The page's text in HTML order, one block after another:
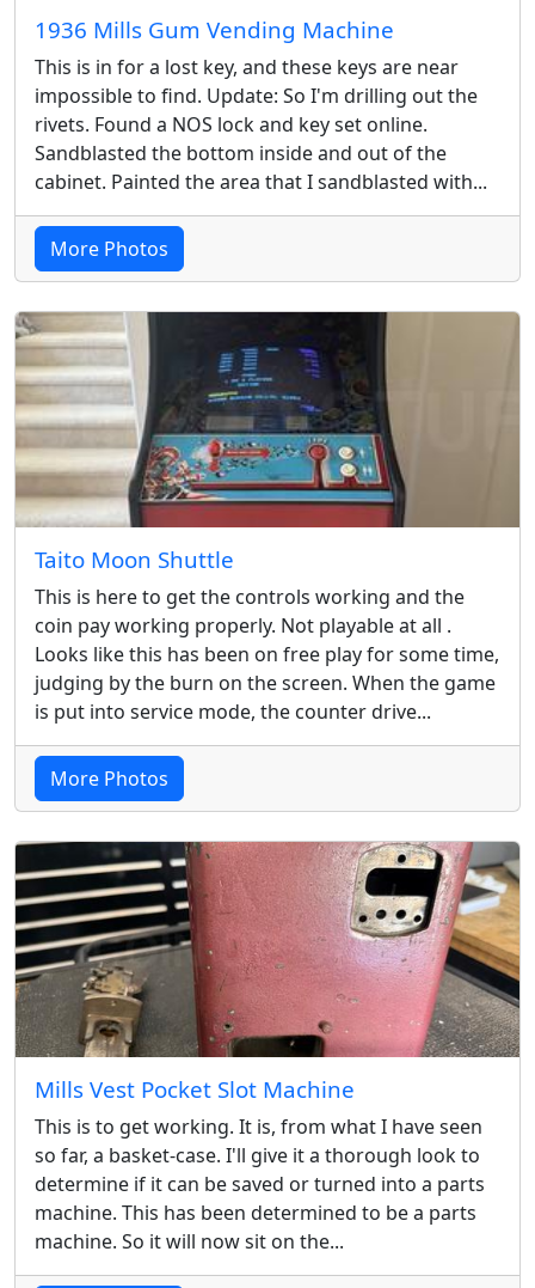
1936 Mills Gum Vending Machine
This is in for a lost key, and these keys are near
impossible to find. Update: So I'm drilling out the
rivets. Found a NOS lock and key set online.
Sandblasted the bottom inside and out of the
cabinet. Painted the area that I sandblasted with...
More Photos
Taito Moon Shuttle
This is here to get the controls working and the
coin pay working properly. Not playable at all .
Looks like this has been on free play for some time,
judging by the burn on the screen. When the game
is put into service mode, the counter drive...
More Photos
Mills Vest Pocket Slot Machine
This is to get working. It is, from what I have seen
so far, a basket-case. I'll give it a thorough look to
determine if it can be saved or turned into a parts
machine. This has been determined to be a parts
machine. So it will now sit on the...